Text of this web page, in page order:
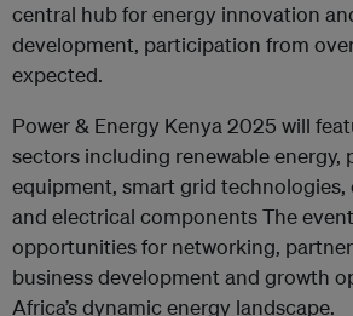
central hub for energy innovation
development, participation from
expected.
Power & Energy Kenya 2025 will
sectors including renewable energy,
equipment, smart grid technologies,
and electrical components The
opportunities for networking,
business development and growth
Africa’s dynamic energy landscape.